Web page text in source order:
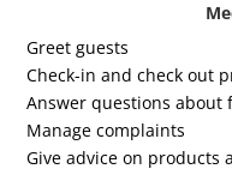
Greet guests
Check-in and check out
Answer questions about
Manage complaints
Give advice on products